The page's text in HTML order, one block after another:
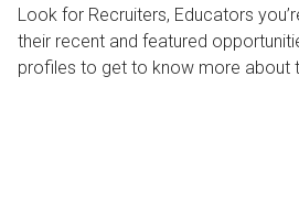
Look for Recruiters, Educators
their recent and featured
profiles to get to know more about